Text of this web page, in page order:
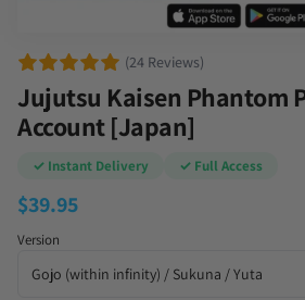
(24 Reviews)
Jujutsu Kaisen Phantom
Account [Japan]
✓ Instant Delivery ✓ Full Access
$39.95
Version